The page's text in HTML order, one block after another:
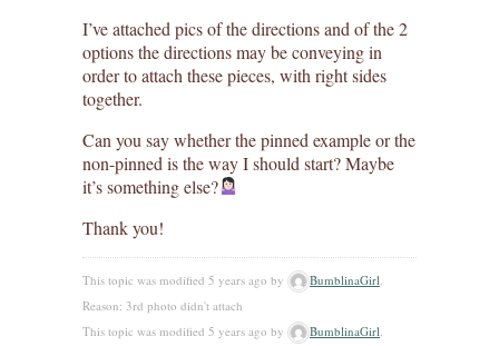
I’ve attached pics of the directions and of the 2
options the directions may be conveying in
order to attach these pieces, with right sides
together.
Can you say whether the pinned example or the
non-pinned is the way I should start? Maybe
it’s something else?
Thank you!
This topic was modified 5 years ago by BumblinaGirl
Reason: 3rd photo didn't attach
This topic was modified 5 years ago by
BumblinaGirl